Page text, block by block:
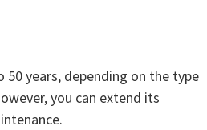
years, depending on the type
you can extend its